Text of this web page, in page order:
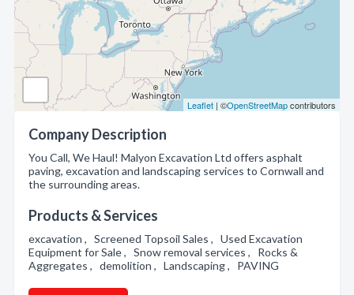
Leaflet | ©OpenStreetMapcontributors
Company Description
You Call, We Haul! Malyon Excavation Ltd offers asphalt
paving, excavation and landscaping services to Cornwall and
the surrounding areas.
Products & Services
excavation , Screened Topsoil Sales , Used Excavation
Equipment for Sale , Snow removal services , Rocks &
Aggregates , demolition , Landscaping , PAVING